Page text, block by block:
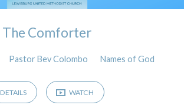
The Comforter
Pastor Bev Colombo Names of God
DETAILS WATCH